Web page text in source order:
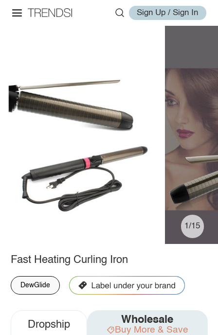
Sign Up / Sign In
1/15
Fast Heating Curling Iron
DewGlide
Dropship Wholesale
Buy More & Save